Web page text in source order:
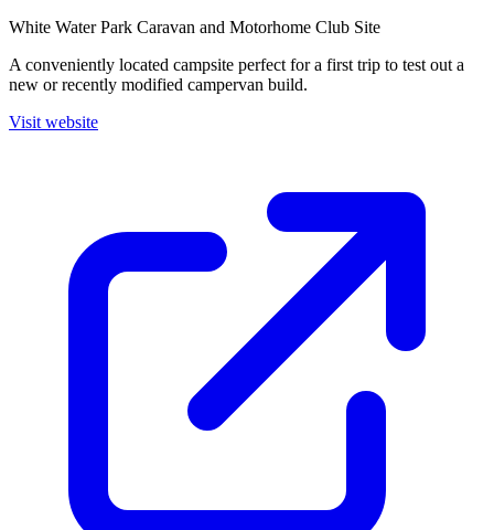
White Water Park Caravan and Motorhome Club Site
A conveniently located campsite perfect for a first trip to test out a
new or recently modified campervan build.
Visit website